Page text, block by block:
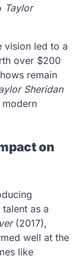
Taylor
vision led to a
over $200
remain
Sheridan
on
as a
(2017),
well at the
like